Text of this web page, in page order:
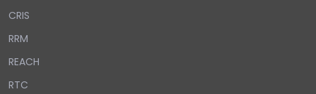
CRIS
RRM
REACH
RTC